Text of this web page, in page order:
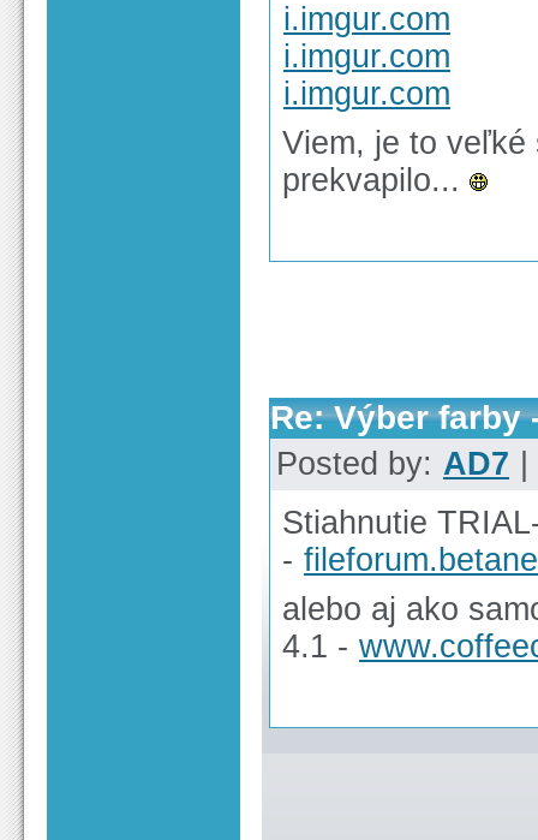
i.imgur.com
i.imgur.com
i.imgur.com
Viem, je to veľké
prekvapilo...
Re: Výber farby
Posted by: AD7
Stiahnutie
-
alebo aj ako
4.1 -